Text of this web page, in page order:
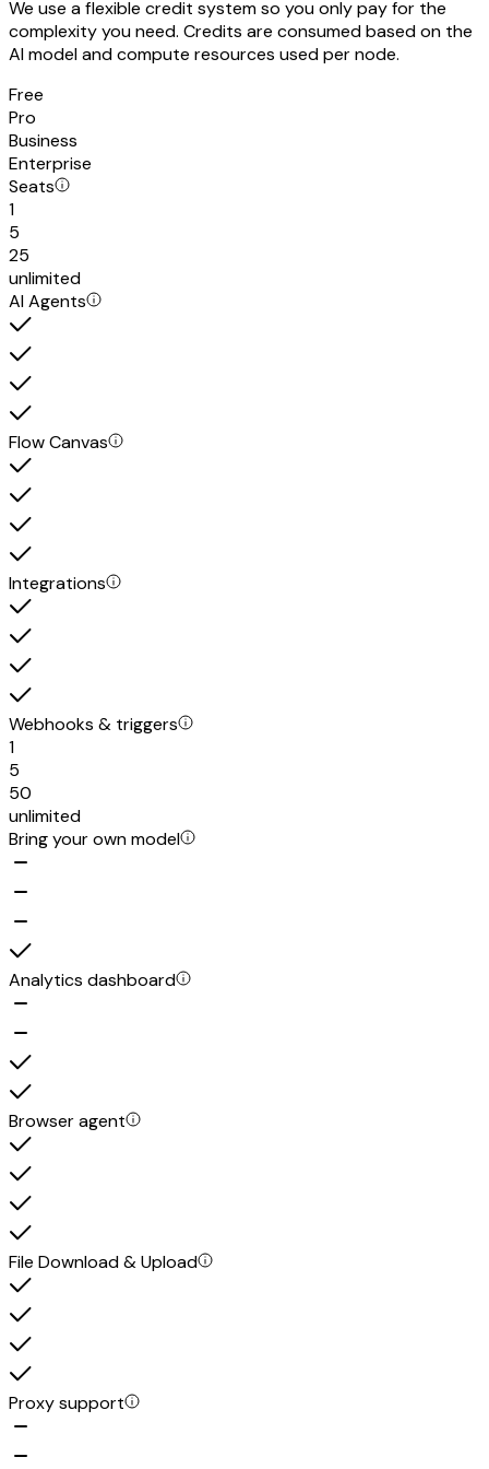
We use a flexible credit system so you only pay for the
complexity you need. Credits are consumed based on the
AI model and compute resources used per node.
Free
Pro
Business
Enterprise
Seats
1
5
25
unlimited
AI Agents
Flow Canvas
Integrations
Webhooks & triggers
1
5
50
unlimited
Bring your own model
Analytics dashboard
Browser agent
File Download & Upload
Proxy support